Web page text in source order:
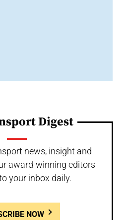
Digest
news, insight and
award-winning editors
your inbox daily.
NOW